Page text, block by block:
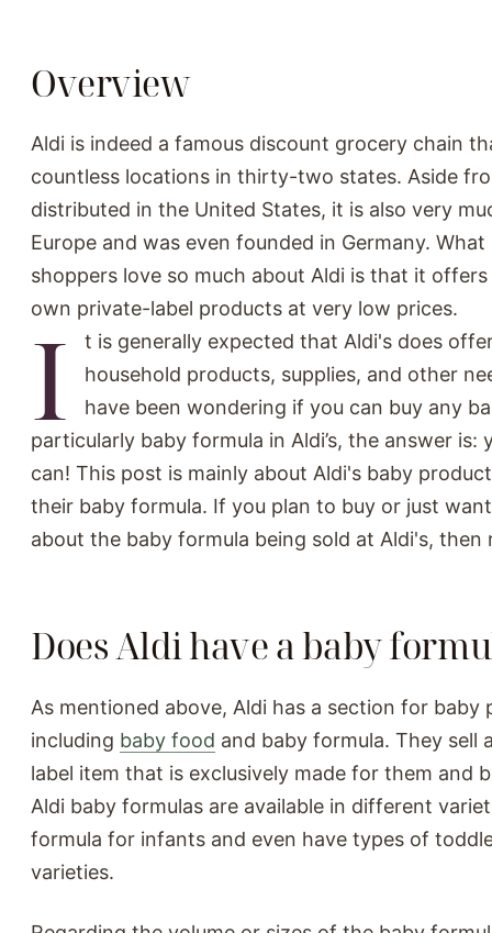
Overview
Aldi is indeed a famous discount grocery chain
countless locations in thirty-two states. Aside
distributed in the United States, it is also very
Europe and was even founded in Germany.
shoppers love so much about Aldi is that it
own private-label products at very low prices.
I
t is generally expected that Aldi's does
household products, supplies, and other
have been wondering if you can buy any
particularly baby formula in Aldi’s, the answer is:
can! This post is mainly about Aldi's baby
their baby formula. If you plan to buy or just
about the baby formula being sold at Aldi's, then
Does Aldi have a baby
As mentioned above, Aldi has a section for baby
including baby food and baby formula. They sell
label item that is exclusively made for them and
Aldi baby formulas are available in different
formula for infants and even have types of
varieties.